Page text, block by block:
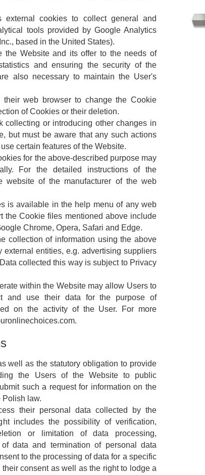
external cookies to collect general and
tools provided by Google Analytics
based in the United States).
the Website and its offer to the needs of
and ensuring the security of the
also necessary to maintain the User's
web browser to change the Cookie
of Cookies or their deletion.
or introducing other changes in
but must be aware that any such actions
certain features of the Website.
for the above-described purpose may
For the detailed instructions of the
website of the manufacturer of the web
is available in the help menu of any web
the Cookie files mentioned above include
Chrome, Opera, Safari and Edge.
collection of information using the above
entities, e.g. advertising suppliers
collected this way is subject to Privacy
within the Website may allow Users to
and use their data for the purpose of
on the activity of the User. For more
well as the statutory obligation to provide
the Users of the Website to public
such a request for information on the
Polish law.
their personal data collected by the
includes the possibility of verification,
or limitation of data processing,
data and termination of personal data
to the processing of data for a specific
consent as well as the right to lodge a